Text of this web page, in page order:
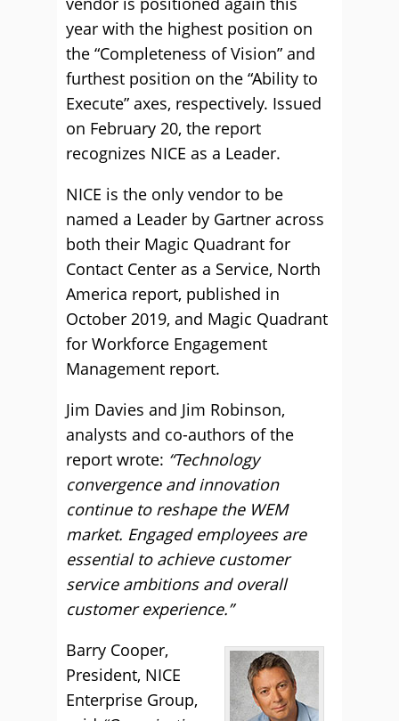
year with the highest position on
the “Completeness of Vision” and
furthest position on the “Ability to
Execute” axes, respectively. Issued
on February 20, the report
recognizes NICE as a Leader.
NICE is the only vendor to be
named a Leader by Gartner across
both their Magic Quadrant for
Contact Center as a Service, North
America report, published in
October 2019, and Magic Quadrant
for Workforce Engagement
Management report.
Jim Davies and Jim Robinson,
analysts and co-authors of the
report wrote: “Technology
convergence and innovation
continue to reshape the WEM
market. Engaged employees are
essential to achieve customer
service ambitions and overall
customer experience.”
Barry Cooper,
President, NICE
Enterprise Group,